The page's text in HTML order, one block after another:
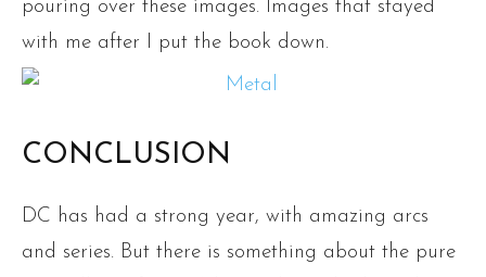
pouring over these images. Images that stayed
with me after I put the book down.
CONCLUSION
DC has had a strong year, with amazing arcs
and series. But there is something about the pure